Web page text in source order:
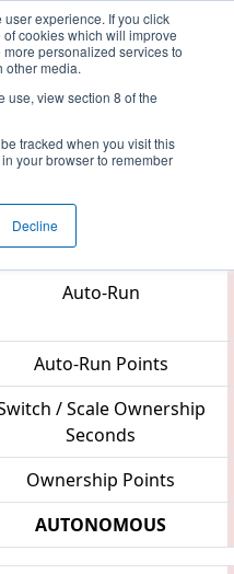
experience. If you click
cookies which will improve
personalized services to
other media.
use, view section 8 of the
tracked when you visit this
your browser to remember
Decline
37 - MAR
Event
Auto-Run
Auto-Run Points
/ Scale Ownership
Seconds
Ownership Points
AUTONOMOUS